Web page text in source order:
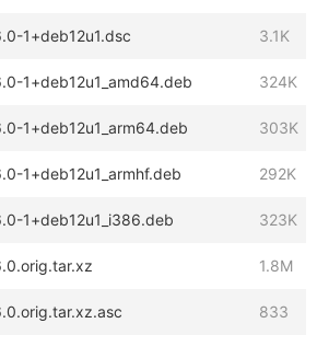
1+deb12u1.dsc 3.1K
1+deb12u1_amd64.deb 324K
1+deb12u1_arm64.deb 303K
1+deb12u1_armhf.deb 292K
1+deb12u1_i386.deb 323K
1.8M
833